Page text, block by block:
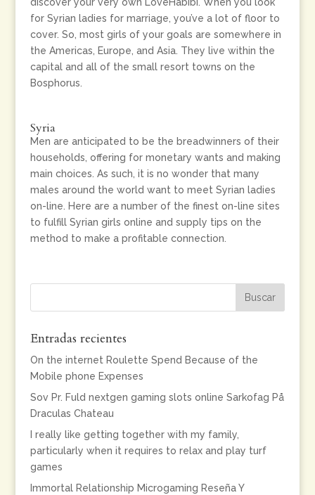
for Syrian ladies for marriage, you’ve a lot of floor to
cover. So, most girls of your goals are somewhere in
the Americas, Europe, and Asia. They live within the
capital and all of the small resort towns on the
Bosphorus.
Syria
Men are anticipated to be the breadwinners of their
households, offering for monetary wants and making
main choices. As such, it is no wonder that many
males around the world want to meet Syrian ladies
on-line. Here are a number of the finest on-line sites
to fulfill Syrian girls online and supply tips on the
method to make a profitable connection.
Entradas recientes
On the internet Roulette Spend Because of the
Mobile phone Expenses
Sov Pr. Fuld nextgen gaming slots online Sarkofag På
Draculas Chateau
I really like getting together with my family,
particularly when it requires to relax and play turf
games
Immortal Relationship Microgaming Reseña Y